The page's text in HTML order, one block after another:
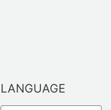
LANGUAGE